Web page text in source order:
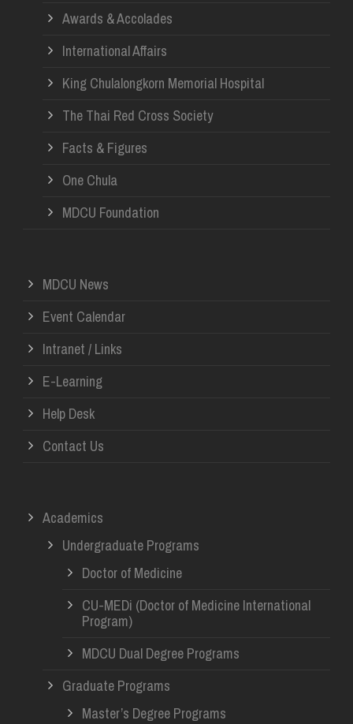
Awards & Accolades
International Affairs
King Chulalongkorn Memorial Hospital
The Thai Red Cross Society
Facts & Figures
One Chula
MDCU Foundation
MDCU News
Event Calendar
Intranet / Links
E-Learning
Help Desk
Contact Us
Academics
Undergraduate Programs
Doctor of Medicine
CU-MEDi (Doctor of Medicine International
Program)
MDCU Dual Degree Programs
Graduate Programs
Master’s Degree Programs